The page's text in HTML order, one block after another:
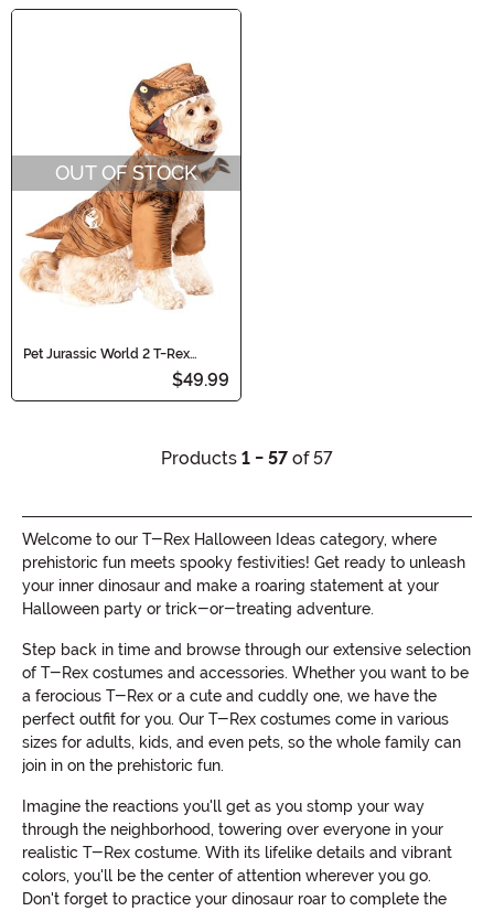
OUT OF STOCK
Pet Jurassic World 2 T-Rex
$49.99
Products 1 - 57 of 57
Welcome to our T-Rex Halloween Ideas category, where
prehistoric fun meets spooky festivities! Get ready to unleash
your inner dinosaur and make a roaring statement at your
Halloween party or trick-or-treating adventure.
Step back in time and browse through our extensive selection
of T-Rex costumes and accessories. Whether you want to be
a ferocious T-Rex or a cute and cuddly one, we have the
perfect outfit for you. Our T-Rex costumes come in various
sizes for adults, kids, and even pets, so the whole family can
join in on the prehistoric fun.
Imagine the reactions you'll get as you stomp your way
through the neighborhood, towering over everyone in your
realistic T-Rex costume. With its lifelike details and vibrant
colors, you'll be the center of attention wherever you go.
Don't forget to practice your dinosaur roar to complete the